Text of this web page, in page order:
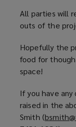
All parties will
outs of the
Hopefully the
food for
space!
If you have
raised in the
Smith (